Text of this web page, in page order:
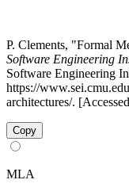
P. Clements, "Formal
Software Engineering
Software Engineering
https://
architectures/.
Copy
MLA